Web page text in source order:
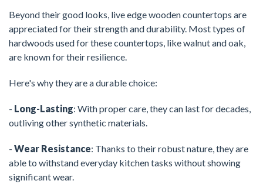
Beyond their good looks, live edge wooden countertops are
appreciated for their strength and durability. Most types of
hardwoods used for these countertops, like walnut and oak,
are known for their resilience.
Here's why they are a durable choice:
- Long-Lasting: With proper care, they can last for decades,
outliving other synthetic materials.
- Wear Resistance: Thanks to their robust nature, they are
able to withstand everyday kitchen tasks without showing
significant wear.